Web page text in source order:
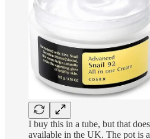
I buy this in a tube, but that
available in the UK. The pot is